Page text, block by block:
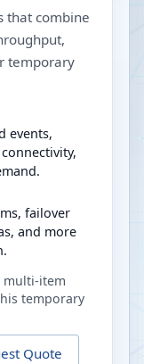
that combine
temporary
events,
failover
and more
multi-item
temporary
Quote